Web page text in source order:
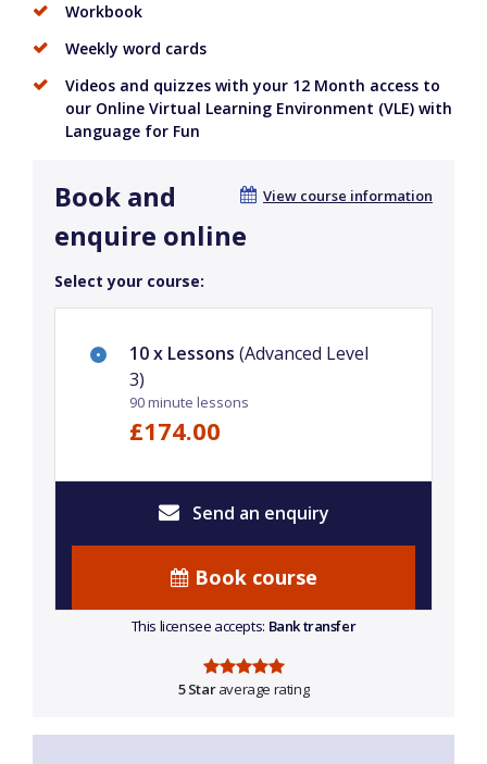
Workbook
Weekly word cards
Videos and quizzes with your 12 Month access to
our Online Virtual Learning Environment (VLE) with
Language for Fun
View course information
Book and
enquire online
Select your course:
10 x Lessons (Advanced Level
3)
90 minute lessons
£174.00
Send an enquiry
Book course
This licensee accepts: Bank transfer
5 Staraverage rating